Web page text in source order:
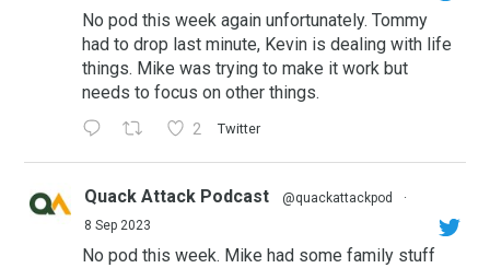
No pod this week again unfortunately. Tommy
had to drop last minute, Kevin is dealing with life
things. Mike was trying to make it work but
needs to focus on other things.
2 Twitter
Quack Attack Podcast @quackattackpod
·
8 Sep 2023
No pod this week. Mike had some family stuff